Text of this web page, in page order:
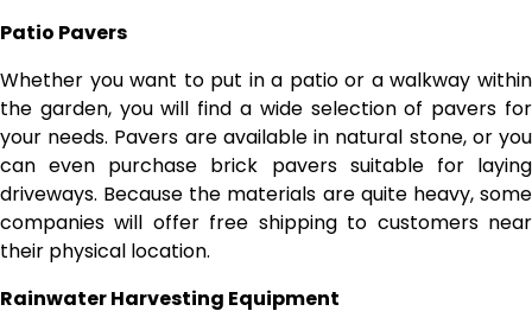
Patio Pavers
Whether you want to put in a patio or a walkway within
the garden, you will find a wide selection of pavers for
your needs. Pavers are available in natural stone, or you
can even purchase brick pavers suitable for laying
driveways. Because the materials are quite heavy, some
companies will offer free shipping to customers near
their physical location.
Rainwater Harvesting Equipment